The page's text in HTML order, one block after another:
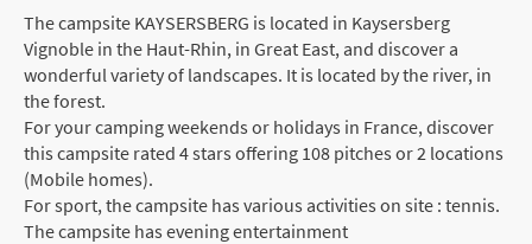
The campsite KAYSERSBERG is located in Kaysersberg
Vignoble in the Haut-Rhin, in Great East, and discover a
wonderful variety of landscapes. It is located by the river, in
the forest.
For your camping weekends or holidays in France, discover
this campsite rated 4 stars offering 108 pitches or 2 locations
(Mobile homes).
For sport, the campsite has various activities on site : tennis.
The campsite has evening entertainment